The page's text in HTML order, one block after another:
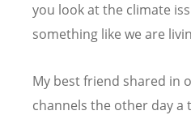
you look at the climate
something like we are
My best friend shared in
channels the other day a